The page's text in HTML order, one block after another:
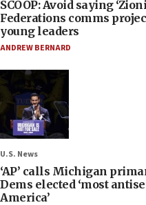
SCOOP: Avoid saying
Federations comms
young leaders
ANDREW BERNARD
U.S. News
‘AP’ calls Michigan
Dems elected ‘most
America’